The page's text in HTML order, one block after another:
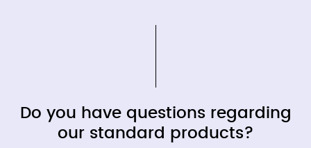
Do you have questions regarding
our standard products?